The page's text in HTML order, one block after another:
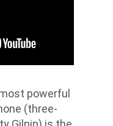
powerful
(three-